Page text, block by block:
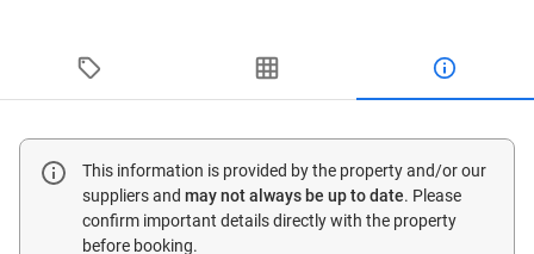
This information is provided by the property and/or our
suppliers and may not always be up to date. Please
confirm important details directly with the property
before booking.